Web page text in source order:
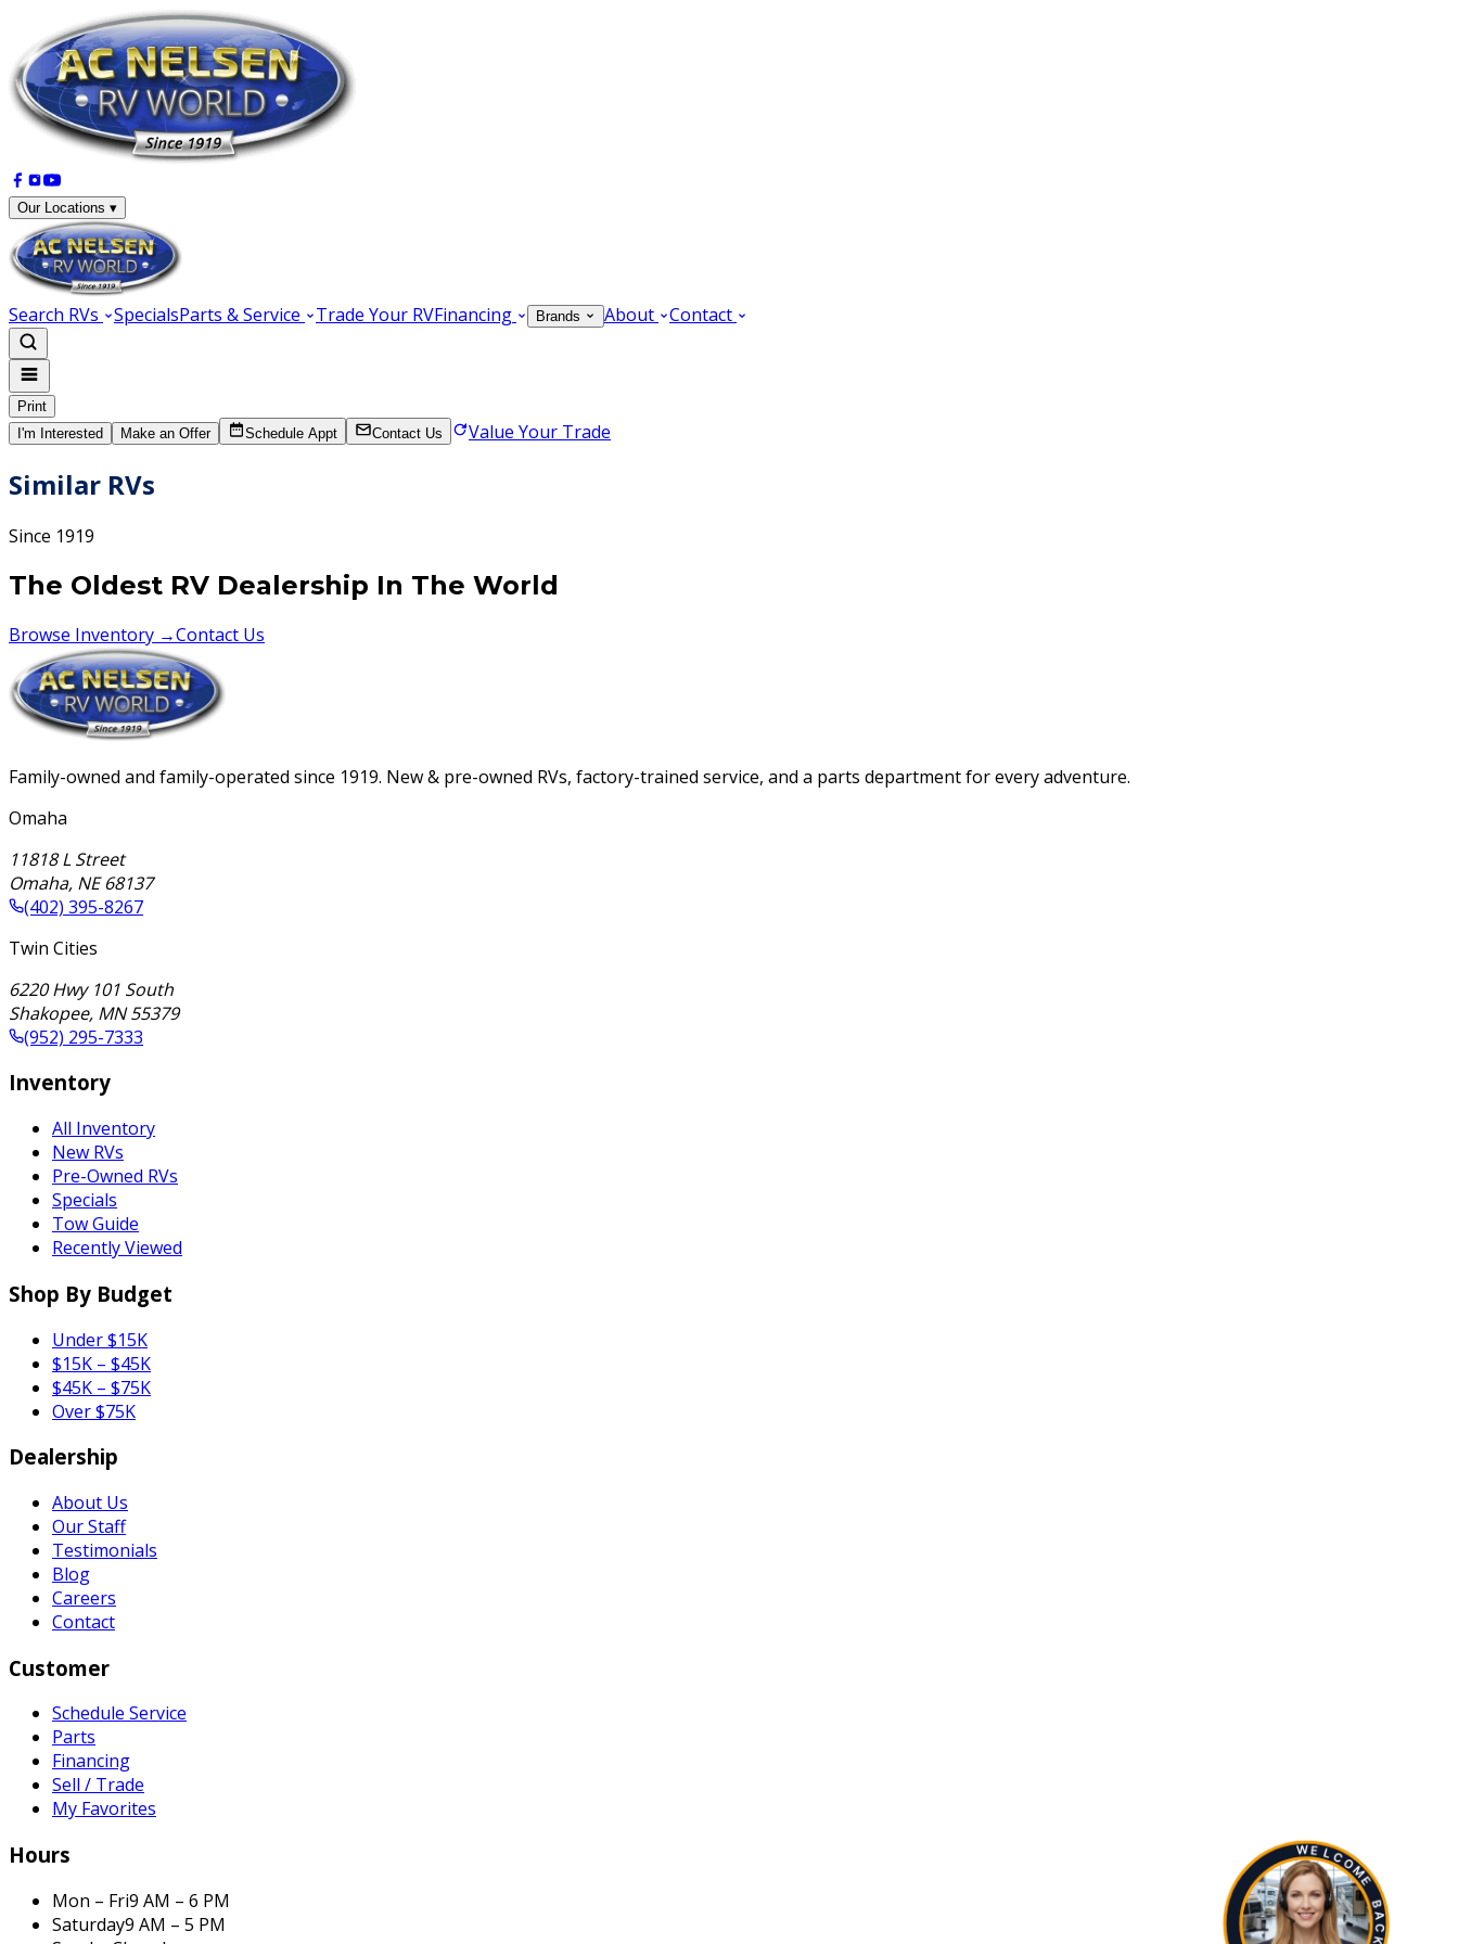
Our Locations ▾
Search RVs SpecialsParts & Service Trade Your RVFinancing Brands About Contact
Print
I'm Interested
Make an Offer Schedule Appt Contact Us Value Your Trade
Similar RVs
Since 1919
The Oldest RV Dealership In The World
Browse Inventory →Contact Us
Family-owned and family-operated since 1919. New & pre-owned RVs, factory-trained service, and a parts department for every adventure.
Omaha
11818 L Street
Omaha, NE 68137
(402) 395-8267
Twin Cities
6220 Hwy 101 South
Shakopee, MN 55379
(952) 295-7333
Inventory
All Inventory
New RVs
Pre-Owned RVs
Specials
Tow Guide
Recently Viewed
Shop By Budget
Under $15K
$15K – $45K
$45K – $75K
Over $75K
Dealership
About Us
Our Staff
Testimonials
Blog
Careers
Contact
Customer
Schedule Service
Parts
Financing
Sell / Trade
My Favorites
Hours
Mon – Fri9 AM – 6 PM
Saturday9 AM – 5 PM
WE LCO
M
E
B
A
C